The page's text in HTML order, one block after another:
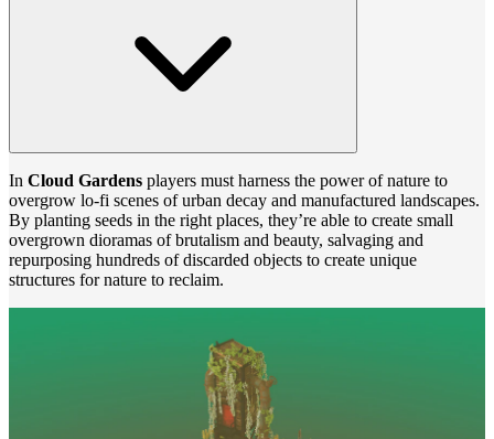
In Cloud Gardens players must harness the power of nature to
overgrow lo-fi scenes of urban decay and manufactured landscapes.
By planting seeds in the right places, they’re able to create small
overgrown dioramas of brutalism and beauty, salvaging and
repurposing hundreds of discarded objects to create unique
structures for nature to reclaim.